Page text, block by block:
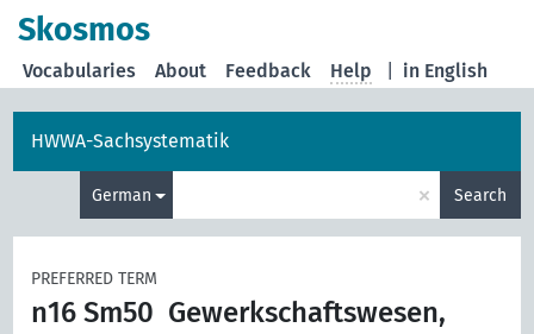
Skosmos
in English
Vocabularies About Feedback Help
HWWA-Sachsystematik
German × Search
PREFERRED TERM
n16 Sm50 Gewerkschaftswesen,